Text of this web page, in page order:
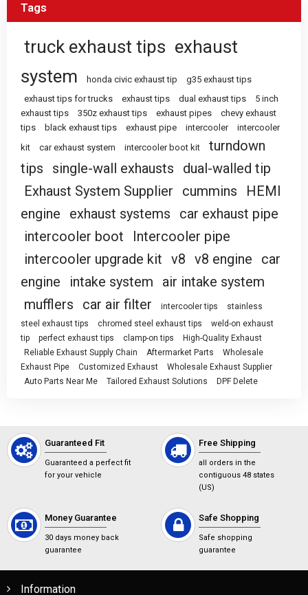
Tags
truck exhaust tips exhaust
system
honda civic exhaust tip
g35 exhaust tips
exhaust tips for trucks
exhaust tips dual exhaust tips
5 inch
exhaust tips
350z exhaust tips exhaust pipes
chevy exhaust
tips
black exhaust tips exhaust pipe intercooler
intercooler
kit
car exhaust system intercooler boot kit
turndown
tips
single-wall exhausts
dual-walled tip
Exhaust System Supplier
cummins
HEMI
engine
exhaust systems
car exhaust pipe
intercooler boot
Intercooler pipe
intercooler upgrade kit v8 v8 engine
car
engine
intake system
air intake system
mufflers
car air filter intercooler tips
stainless
steel exhaust tips
chromed steel exhaust tips
weld-on exhaust
tip
perfect exhaust tips clamp-on tips
High-Quality Exhaust
Reliable Exhaust Supply Chain
Aftermarket Parts
Wholesale
Exhaust Pipe
Customized Exhaust
Wholesale Exhaust Supplier
Auto Parts Near Me
Tailored Exhaust Solutions DPF Delete
Guaranteed Fit
Guaranteed a perfect fit
for your vehicle
Free Shipping
all orders in the
contiguous 48 states
(US)
Money Guarantee
30 days money back
guarantee
Safe Shopping
Safe shopping
guarantee
Information